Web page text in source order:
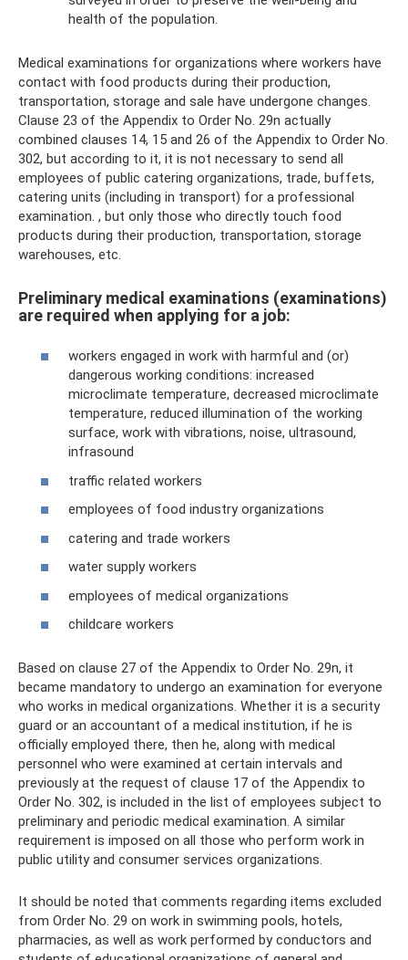
health of the population.
Medical examinations for organizations where workers have
contact with food products during their production,
transportation, storage and sale have undergone changes.
Clause 23 of the Appendix to Order No. 29n actually
combined clauses 14, 15 and 26 of the Appendix to Order No.
302, but according to it, it is not necessary to send all
employees of public catering organizations, trade, buffets,
catering units (including in transport) for a professional
examination. , but only those who directly touch food
products during their production, transportation, storage
warehouses, etc.
Preliminary medical examinations (examinations)
are required when applying for a job:
workers engaged in work with harmful and (or)
dangerous working conditions: increased
microclimate temperature, decreased microclimate
temperature, reduced illumination of the working
surface, work with vibrations, noise, ultrasound,
infrasound
traffic related workers
employees of food industry organizations
catering and trade workers
water supply workers
employees of medical organizations
childcare workers
Based on clause 27 of the Appendix to Order No. 29n, it
became mandatory to undergo an examination for everyone
who works in medical organizations. Whether it is a security
guard or an accountant of a medical institution, if he is
officially employed there, then he, along with medical
personnel who were examined at certain intervals and
previously at the request of clause 17 of the Appendix to
Order No. 302, is included in the list of employees subject to
preliminary and periodic medical examination. A similar
requirement is imposed on all those who perform work in
public utility and consumer services organizations.
It should be noted that comments regarding items excluded
from Order No. 29 on work in swimming pools, hotels,
pharmacies, as well as work performed by conductors and